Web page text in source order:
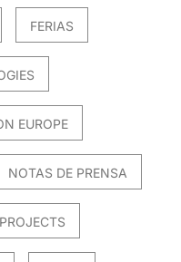
FERIAS
EUROPE
NOTAS DE PRENSA